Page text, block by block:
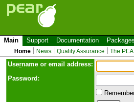
Main Support Documentation Packages
Home News Quality Assurance The
Username or email address:
Password: